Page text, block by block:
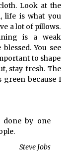
Look at the
life is what you
a lot of pillows.
is a weak
You see
to shape
stay fresh. The
green because I
done by one
Steve Jobs